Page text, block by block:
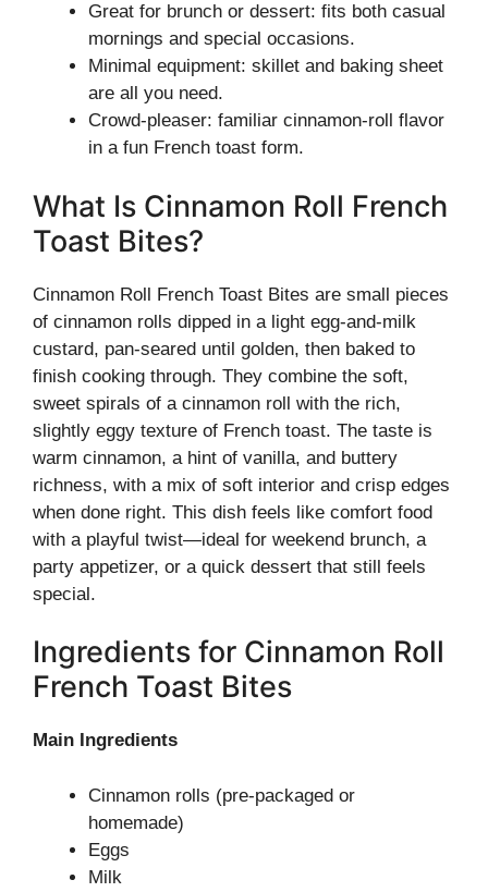
Great for brunch or dessert: fits both casual
mornings and special occasions.
Minimal equipment: skillet and baking sheet
are all you need.
Crowd-pleaser: familiar cinnamon-roll flavor
in a fun French toast form.
What Is Cinnamon Roll French
Toast Bites?
Cinnamon Roll French Toast Bites are small pieces
of cinnamon rolls dipped in a light egg-and-milk
custard, pan-seared until golden, then baked to
finish cooking through. They combine the soft,
sweet spirals of a cinnamon roll with the rich,
slightly eggy texture of French toast. The taste is
warm cinnamon, a hint of vanilla, and buttery
richness, with a mix of soft interior and crisp edges
when done right. This dish feels like comfort food
with a playful twist—ideal for weekend brunch, a
party appetizer, or a quick dessert that still feels
special.
Ingredients for Cinnamon Roll
French Toast Bites
Main Ingredients
Cinnamon rolls (pre-packaged or
homemade)
Eggs
Milk